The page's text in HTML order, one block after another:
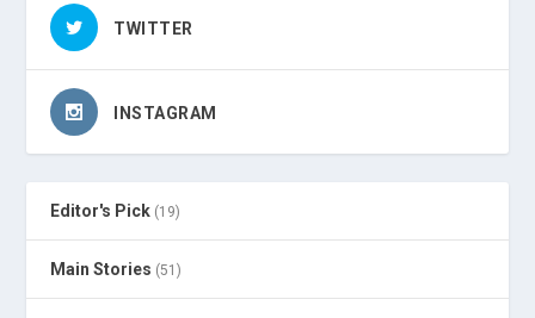
TWITTER
INSTAGRAM
Editor's Pick (19)
Main Stories (51)